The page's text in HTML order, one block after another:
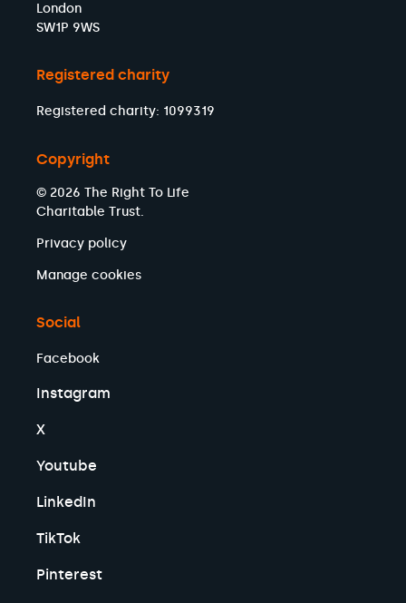
London
SW1P 9WS
Registered charity
Registered charity: 1099319
Copyright
© 2026 The Right To Life
Charitable Trust.
Privacy policy
Manage cookies
Social
Facebook
Instagram
X
Youtube
LinkedIn
TikTok
Pinterest